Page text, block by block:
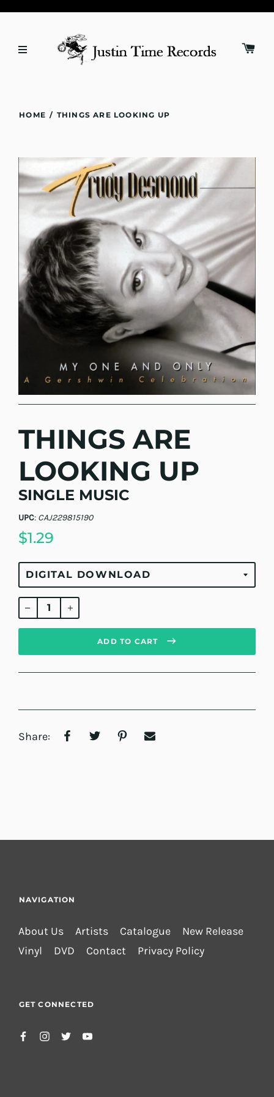
HOME / THINGS ARE LOOKING UP
THINGS ARE
LOOKING UP
SINGLE MUSIC
UPC: CAJ229815190
$1.29
Regular
price
ADD TO CART
Share:
NAVIGATION
About Us Artists Catalogue
New Release
Vinyl
DVD Contact Privacy Policy
GET CONNECTED